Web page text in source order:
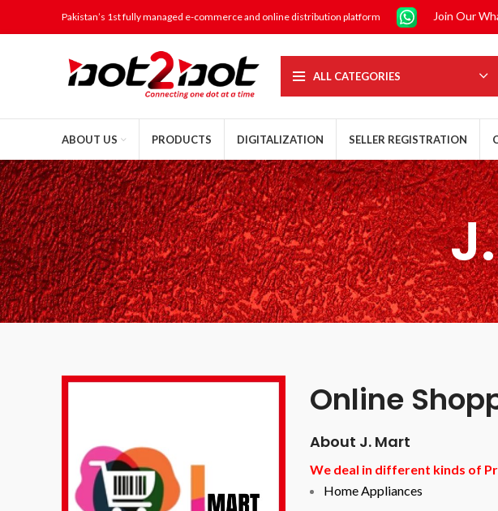
Pakistan’s 1st fully managed e-commerce and online distribution platform Join Our
ALL CATEGORIES
ABOUT US PRODUCTS DIGITALIZATION SELLER REGISTRATION
Online
About J. Mart
We deal in different kinds of
Home Appliances